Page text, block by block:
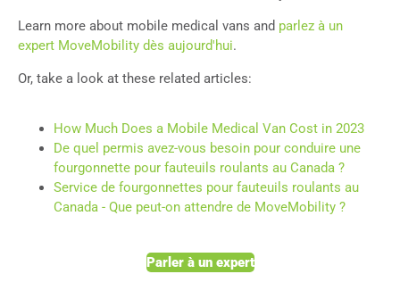
Learn more about mobile medical vans and parlez à un
expert MoveMobility dès aujourd'hui.
Or, take a look at these related articles:
How Much Does a Mobile Medical Van Cost in 2023
De quel permis avez-vous besoin pour conduire une
fourgonnette pour fauteuils roulants au Canada ?
Service de fourgonnettes pour fauteuils roulants au
Canada - Que peut-on attendre de MoveMobility ?
Parler à un expert